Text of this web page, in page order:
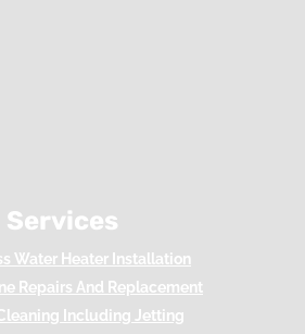
Services
Water Heater Installation
Repairs And Replacement
Including Jetting